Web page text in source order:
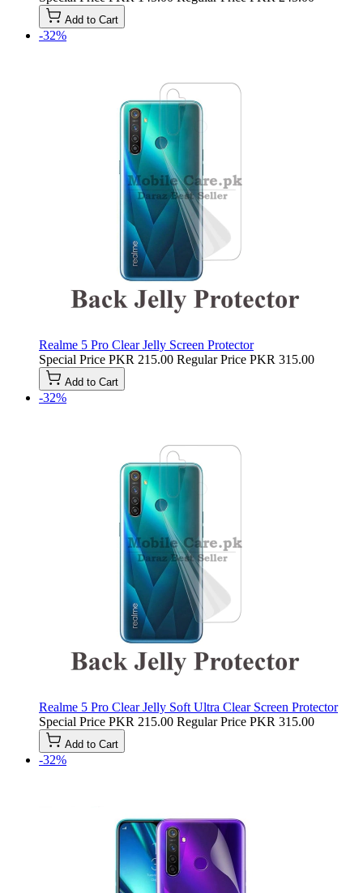
Add to Cart
-32%
Realme 5 Pro Clear Jelly Screen Protector
Special Price PKR 215.00 Regular Price PKR 315.00
Add to Cart
-32%
Realme 5 Pro Clear Jelly Soft Ultra Clear Screen Protector
Special Price PKR 215.00 Regular Price PKR 315.00
Add to Cart
-32%